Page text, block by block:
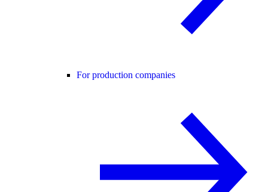
For production companies